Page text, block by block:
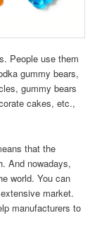
People use them
gummy bears,
gummy bears
cakes, etc.,
that the
And nowadays,
world. You can
market.
manufacturers to